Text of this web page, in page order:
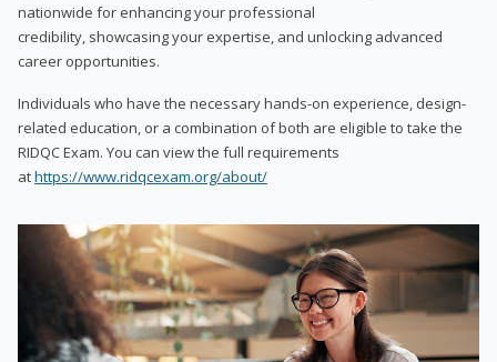
nationwide for enhancing your professional
credibility, showcasing your expertise, and unlocking advanced
career opportunities.
Individuals who have the necessary hands-on experience, design-
related education, or a combination of both are eligible to take the
RIDQC Exam. You can view the full requirements
athttps://www.ridqcexam.org/about/